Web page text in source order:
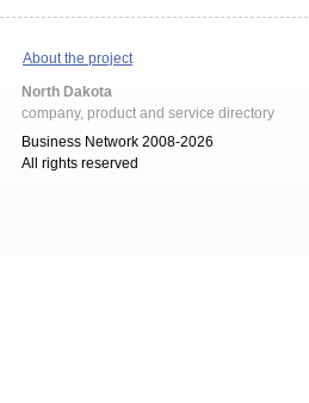
About the project
North Dakota
company, product and service directory
Business Network 2008-2026
All rights reserved